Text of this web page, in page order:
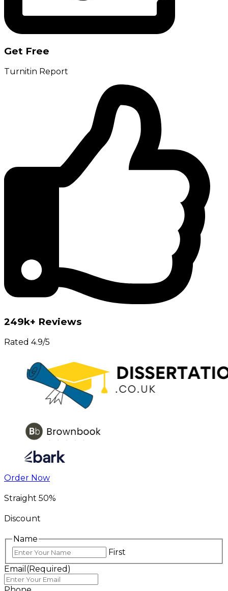
Get Free
Turnitin Report
249k+ Reviews
Rated 4.9/5
Order Now
Straight 50%
Discount
Name
First
Email (Required)